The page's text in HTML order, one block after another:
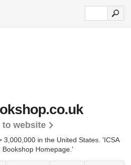
to website
3,000,000 in the United States. 'ICSA
Bookshop Homepage.'